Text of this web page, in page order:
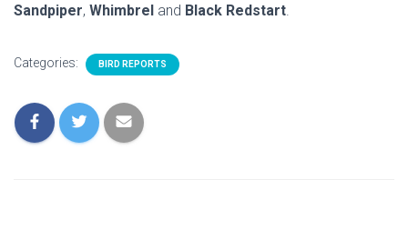
Sandpiper, Whimbrel and Black Redstart.
Categories: BIRD REPORTS